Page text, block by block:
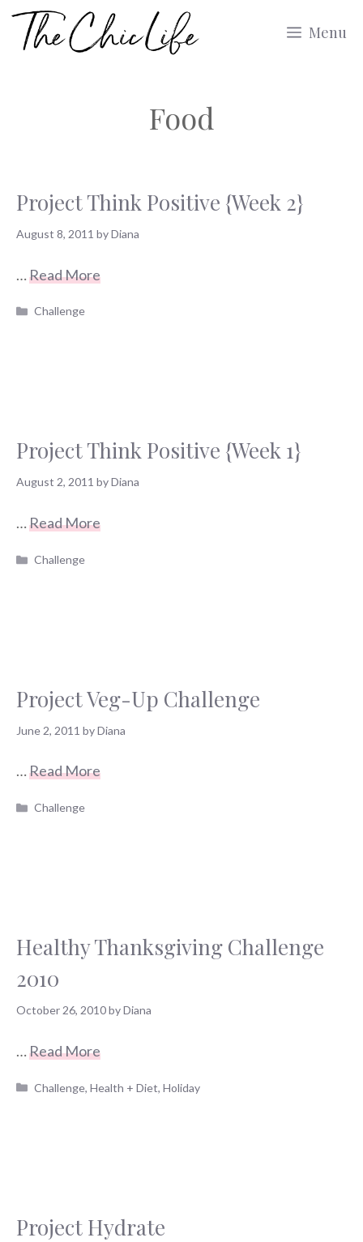
Skip
Menu
Food
Project Think Positive {Week 2}
August 8, 2011 byDiana
…Read More
Categories
Challenge
Project Think Positive {Week 1}
August 2, 2011 byDiana
…Read More
Categories
Challenge
Project Veg-Up Challenge
June 2, 2011 byDiana
…Read More
Categories
Challenge
Healthy Thanksgiving Challenge
2010
October 26, 2010byDiana
…Read More
Categories
Challenge,Health + Diet,Holiday
Project Hydrate